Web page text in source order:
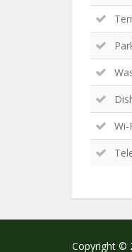
Copyright ©